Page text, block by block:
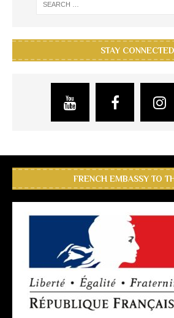
STAY CONNECTED
FRENCH EMBASSY TO